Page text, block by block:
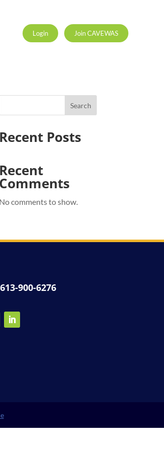
Login Join CAVEWAS
Search
Recent Posts
Recent
Comments
No comments to show.
613-900-6276